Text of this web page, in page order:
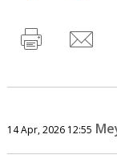
14 Apr, 2026 12:55